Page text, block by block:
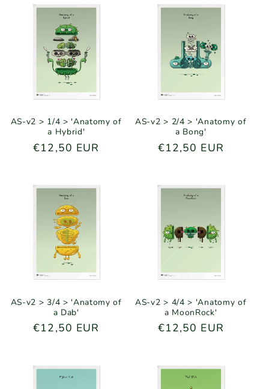
AS-v2 > 1/4 > 'Anatomy of
a Hybrid'
Regular
€12,50 EUR
AS-v2 > 2/4 > 'Anatomy of
a Bong'
Regular
€12,50 EUR
AS-v2 > 3/4 > 'Anatomy of
a Dab'
Regular
€12,50 EUR
AS-v2 > 4/4 > 'Anatomy of
a MoonRock'
Regular
€12,50 EUR